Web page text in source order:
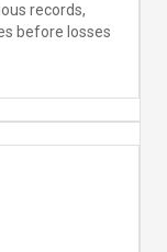
records,
before losses